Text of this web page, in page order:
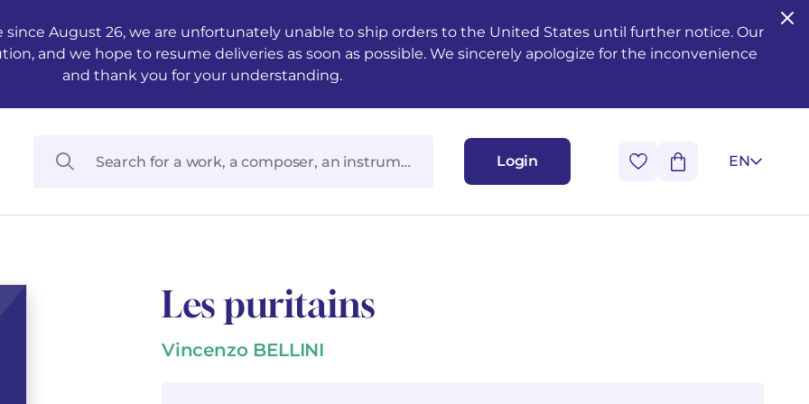
August 26, we are unfortunately unable to ship orders to the United States until further notice. Our
and we hope to resume deliveries as soon as possible. We sincerely apologize for the inconvenience
and thank you for your understanding.
Login EN
Les puritains
Vincenzo BELLINI